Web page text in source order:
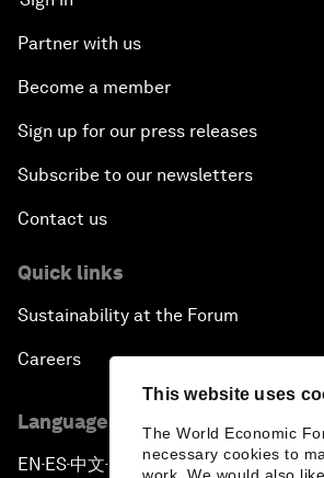
This website uses
The World Economic
necessary cookies to
Partner with us
Become a member
Sign up for our press releases
Subscribe to our newsletters
Contact us
Quick links
Sustainability at the Forum
Careers
Language editions
EN ▪ ES▪中文▪ 日本語